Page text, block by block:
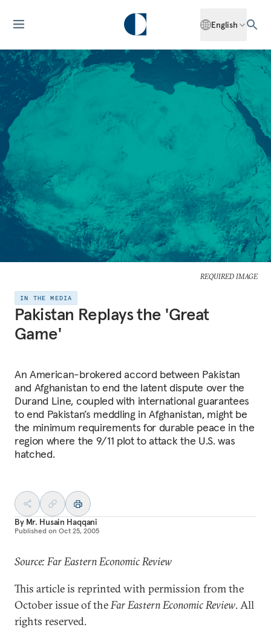
English
REQUIRED IMAGE
IN THE MEDIA
Pakistan Replays the 'Great
Game'
An American-brokered accord between Pakistan
and Afghanistan to end the latent dispute over the
Durand Line, coupled with international guarantees
to end Pakistan’s meddling in Afghanistan, might be
the minimum requirements for durable peace in the
region where the 9/11 plot to attack the U.S. was
hatched.
By Mr. Husain Haqqani
Published on Oct 25, 2005
Source: Far Eastern Economic Review
This article is reprinted with permission from the
October issue of theFar Eastern Economic Review. All
rights reserved.